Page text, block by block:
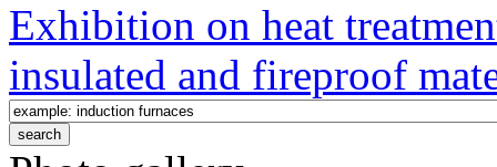
Exhibition on heat
insulated and fireproof